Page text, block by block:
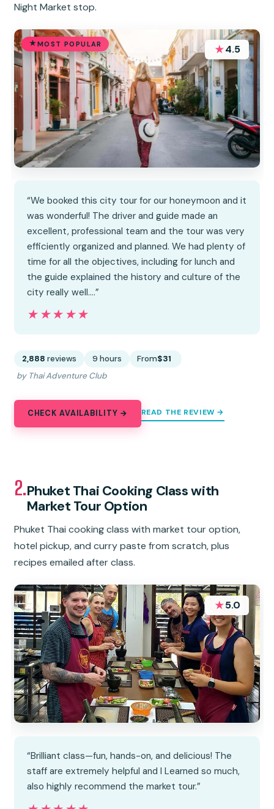
Night Market stop.
MOST POPULAR ★4.5
“We booked this city tour for our honeymoon and it
was wonderful! The driver and guide made an
excellent, professional team and the tour was very
efficiently organized and planned. We had plenty of
time for all the objectives, including for lunch and
the guide explained the history and culture of the
city really well.…”
★★★★★
★★★★★
2,888 reviews 9 hours From$31
by Thai Adventure Club
CHECK AVAILABILITY → READ THE REVIEW →
2.Phuket Thai Cooking Class with
Market Tour Option
Phuket Thai cooking class with market tour option,
hotel pickup, and curry paste from scratch, plus
recipes emailed after class.
★5.0
“Brilliant class—fun, hands-on, and delicious! The
staff are extremely helpful and I Learned so much,
also highly recommend the market tour.”